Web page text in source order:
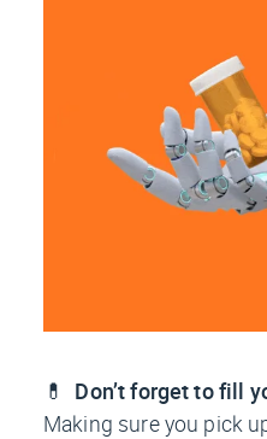
💊 Don’t forget to fill
Making sure you pick